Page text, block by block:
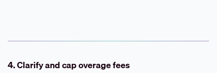
4. Clarify and cap overage fees